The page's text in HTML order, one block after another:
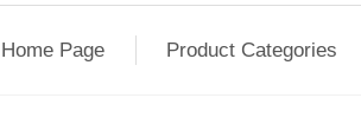
Page Product Categories